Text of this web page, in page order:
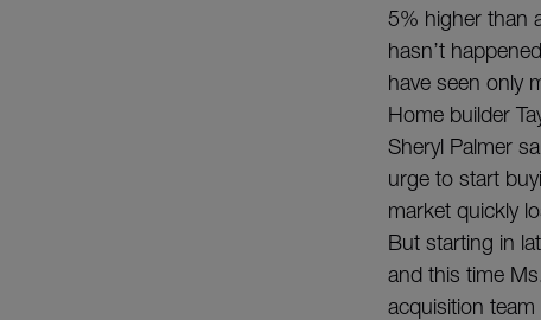
5% higher than
hasn’t
have seen only
Home builder
Sheryl Palmer
urge to start
market quickly
But starting in
and this time
acquisition